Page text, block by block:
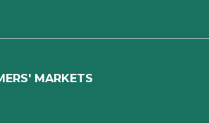
MARKETS